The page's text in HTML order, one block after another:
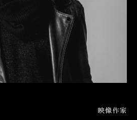
映像作家